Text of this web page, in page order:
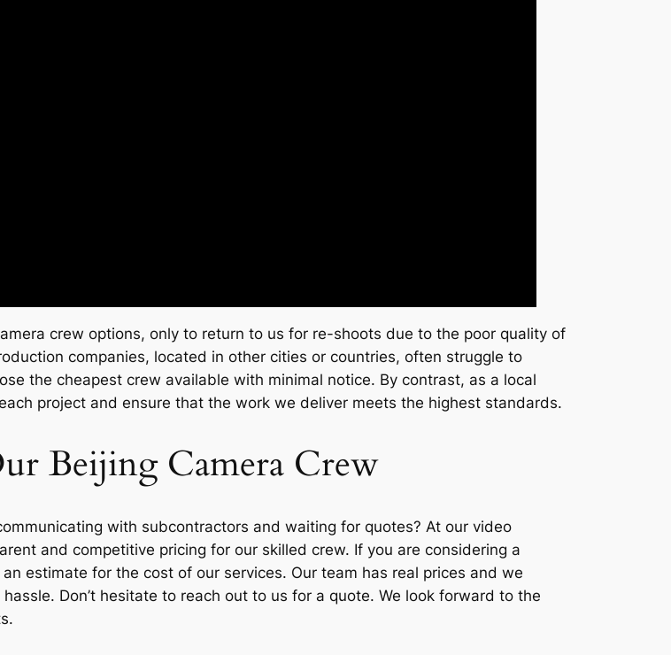
crew options, only to return to us for re-shoots due to the poor quality of
companies, located in other cities or countries, often struggle to
the cheapest crew available with minimal notice. By contrast, as a local
project and ensure that the work we deliver meets the highest standards.
Beijing Camera Crew
with subcontractors and waiting for quotes? At our video
and competitive pricing for our skilled crew. If you are considering a
estimate for the cost of our services. Our team has real prices and we
Don’t hesitate to reach out to us for a quote. We look forward to the